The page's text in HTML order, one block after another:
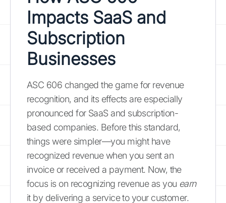
Impacts SaaS and
Subscription
Businesses
ASC 606 changed the game for revenue
recognition, and its effects are especially
pronounced for SaaS and subscription-
based companies. Before this standard,
things were simpler—you might have
recognized revenue when you sent an
invoice or received a payment. Now, the
focus is on recognizing revenue as you earn
it by delivering a service to your customer.